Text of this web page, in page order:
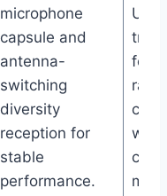
microphone
capsule and
antenna-
switching
diversity
reception for
stable
performance.
UHF
for
with